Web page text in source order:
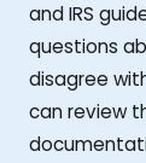
and IRS
questions
disagree
can review